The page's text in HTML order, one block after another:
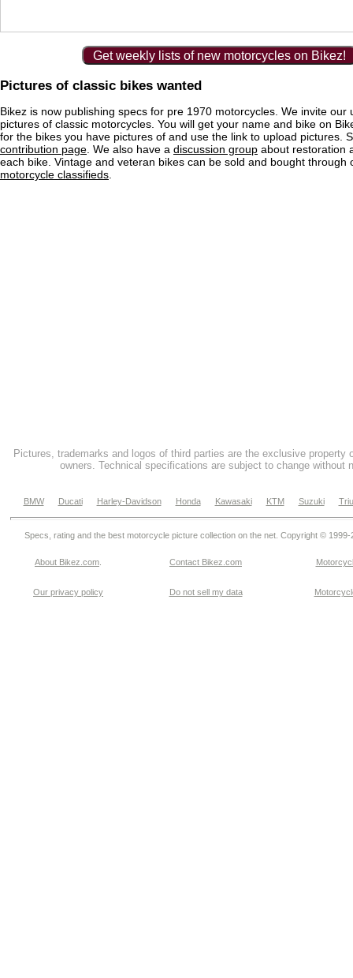
Get weekly lists of new motorcycles on Bikez!
Pictures of classic bikes wanted
Bikez is now publishing specs for pre 1970 motorcycles. We invite our
pictures of classic motorcycles. You will get your name and bike on
for the bikes you have pictures of and use the link to upload pictures.
contribution page . We also have a discussion group about restoration
each bike. Vintage and veteran bikes can be sold and bought through
motorcycle classifieds
Pictures, trademarks and logos of third parties are the exclusive property
owners. Technical specifications are subject to change without
BMW Ducati Harley-Davidson Honda Kawasaki KTM Suzuki
Specs, rating and the best motorcycle picture collection on the net. Copyright © 1999-
About Bikez.com Contact Bikez.com
Our privacy policy Do not sell my data